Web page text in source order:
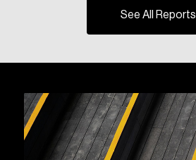
See All Reports